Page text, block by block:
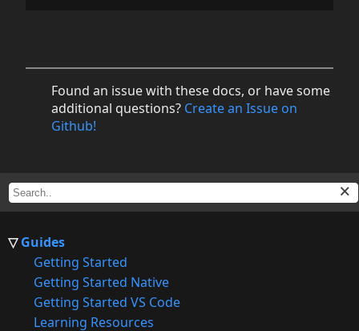
Guides
Getting Started
Getting Started Native
Getting Started VS Code
Learning Resources
Found an issue with these docs, or have some
additional questions? Create an Issue on
Github!